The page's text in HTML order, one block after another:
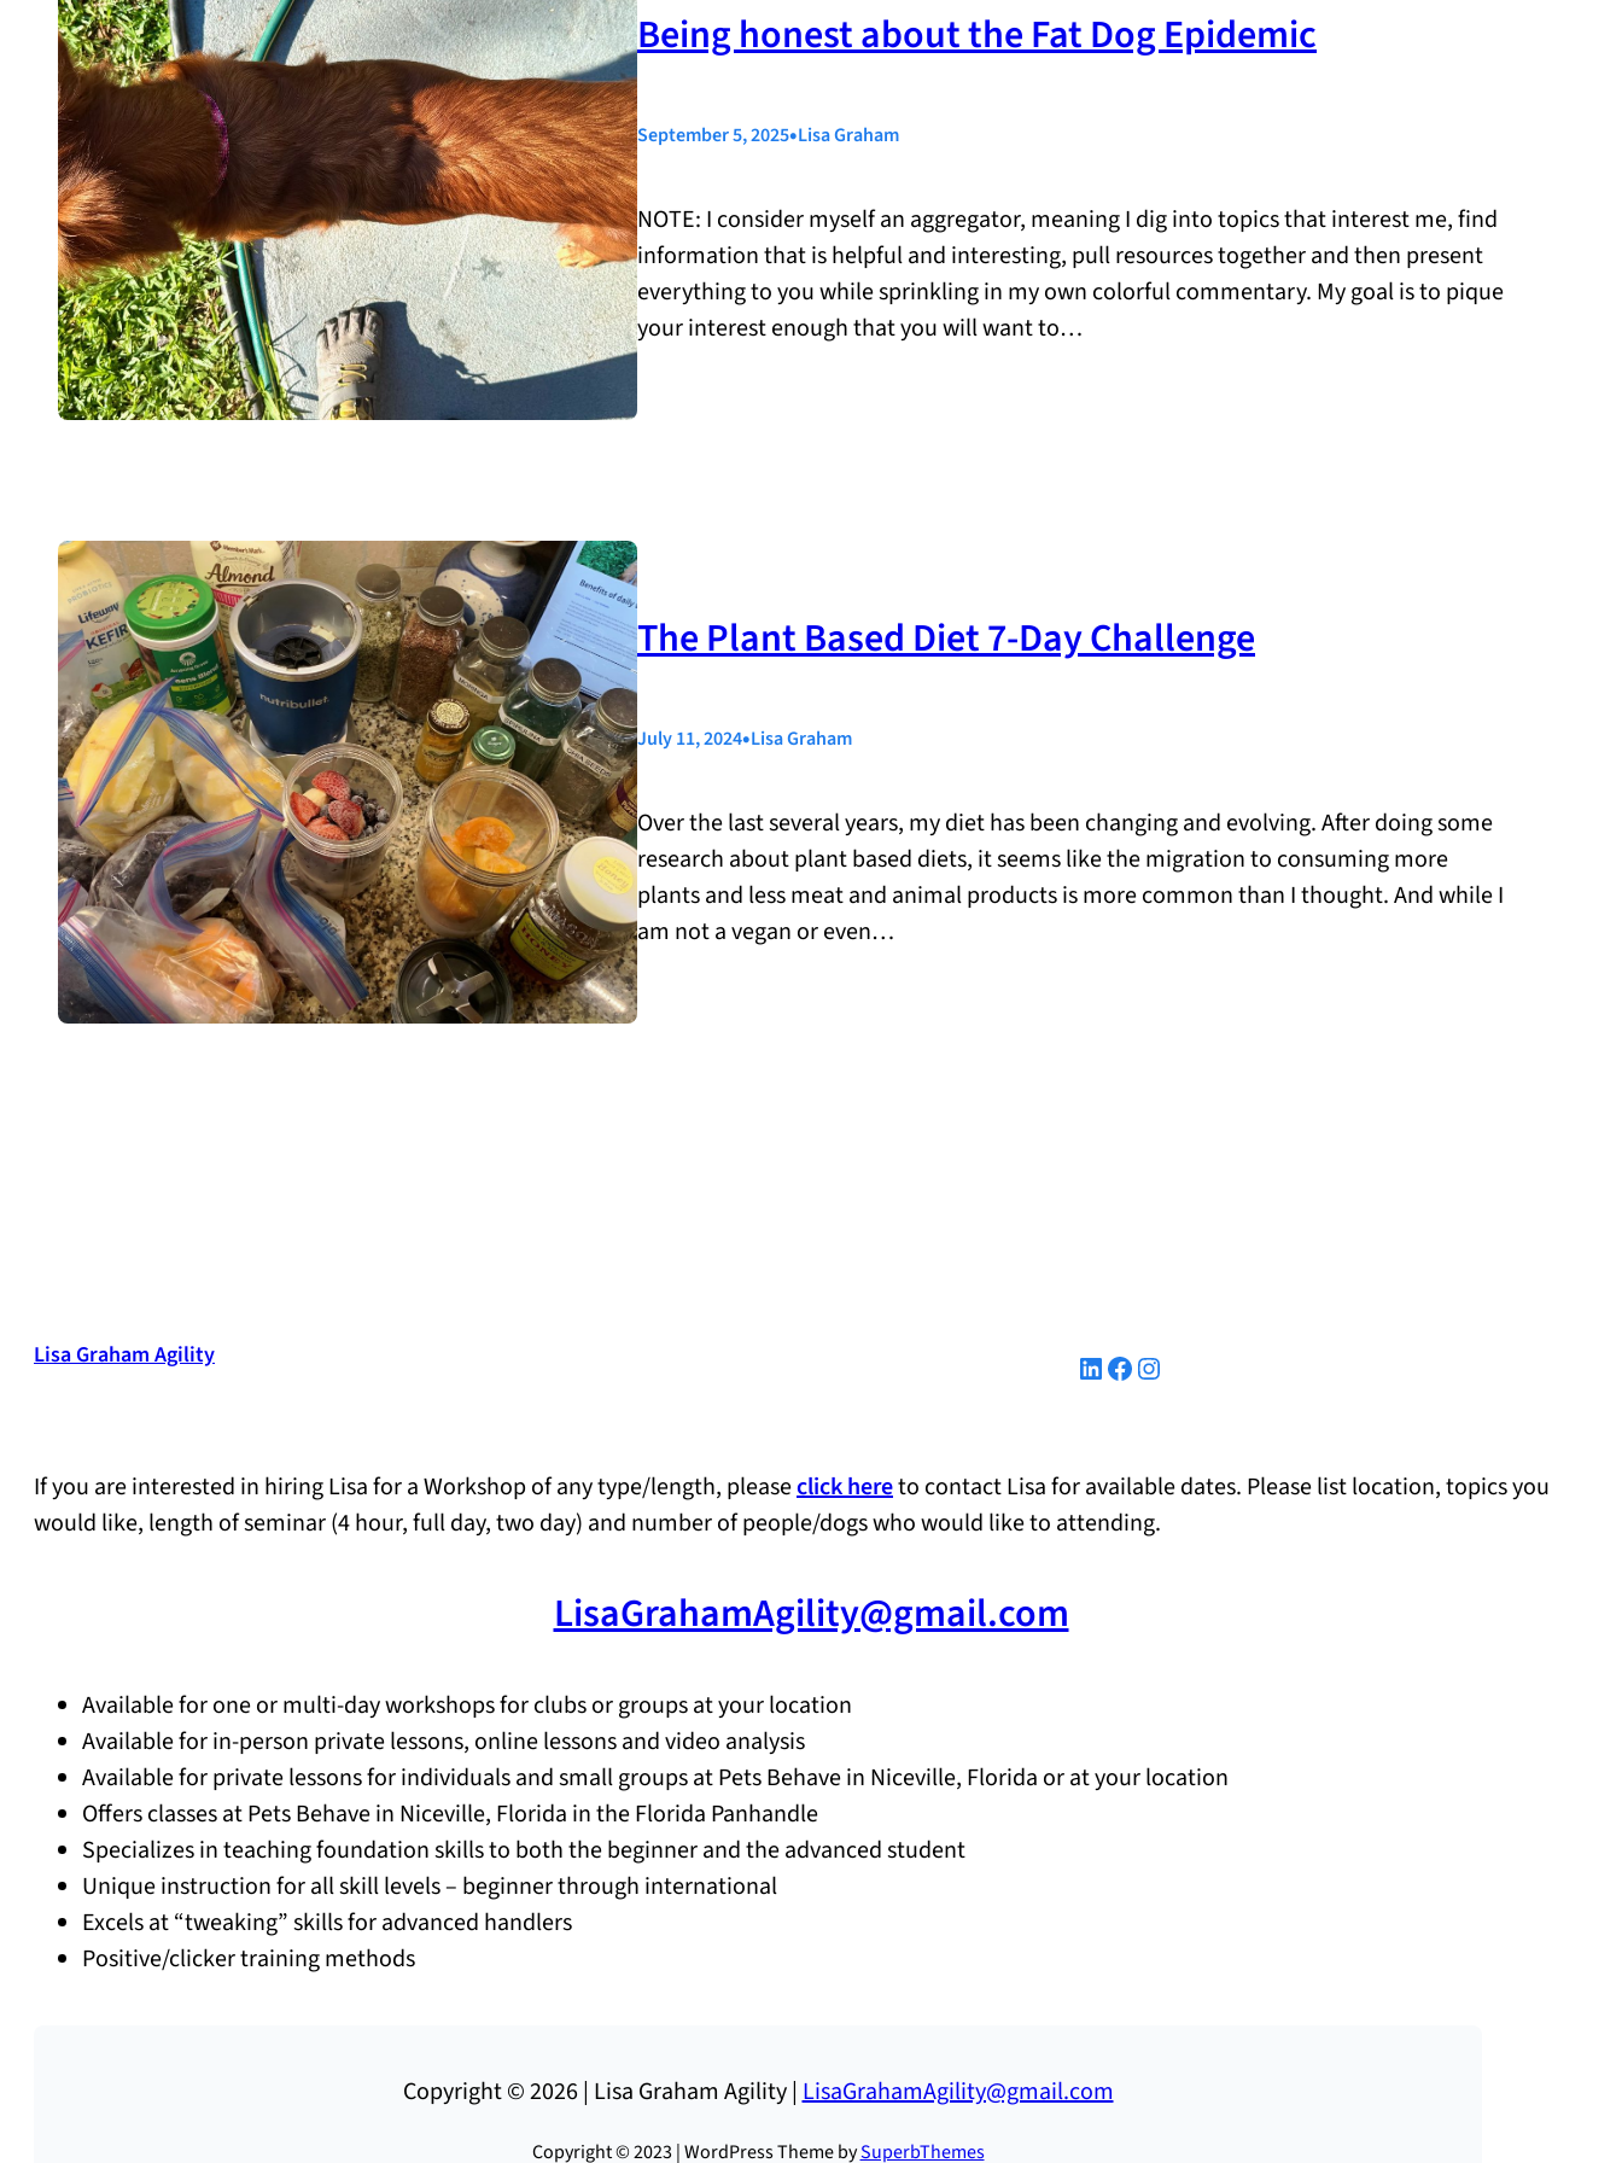
Being honest about the Fat Dog Epidemic
September 5, 2025•Lisa Graham
NOTE: I consider myself an aggregator, meaning I dig into topics that interest me, find
information that is helpful and interesting, pull resources together and then present
everything to you while sprinkling in my own colorful commentary. My goal is to pique
your interest enough that you will want to…
The Plant Based Diet 7-Day Challenge
July 11, 2024•Lisa Graham
Over the last several years, my diet has been changing and evolving. After doing some
research about plant based diets, it seems like the migration to consuming more
plants and less meat and animal products is more common than I thought. And while I
am not a vegan or even…
Lisa Graham Agility LinkedIn Facebook Instagram
If you are interested in hiring Lisa for a Workshop of any type/length, pleaseclick hereto contact Lisa for available dates. Please list location, topics you
would like, length of seminar (4 hour, full day, two day) and number of people/dogs who would like to attending.
LisaGrahamAgility@gmail.com
Available for one or multi-day workshops for clubs or groups at your location
Available for in-person private lessons, online lessons and video analysis
Available for private lessons for individuals and small groups at Pets Behave in Niceville, Florida or at your location
Offers classes at Pets Behave in Niceville, Florida in the Florida Panhandle
Specializes in teaching foundation skills to both the beginner and the advanced student
Unique instruction for all skill levels – beginner through international
Excels at “tweaking” skills for advanced handlers
Positive/clicker training methods
Copyright © 2026 | Lisa Graham Agility |LisaGrahamAgility@gmail.com
Copyright © 2023 | WordPress Theme bySuperbThemes